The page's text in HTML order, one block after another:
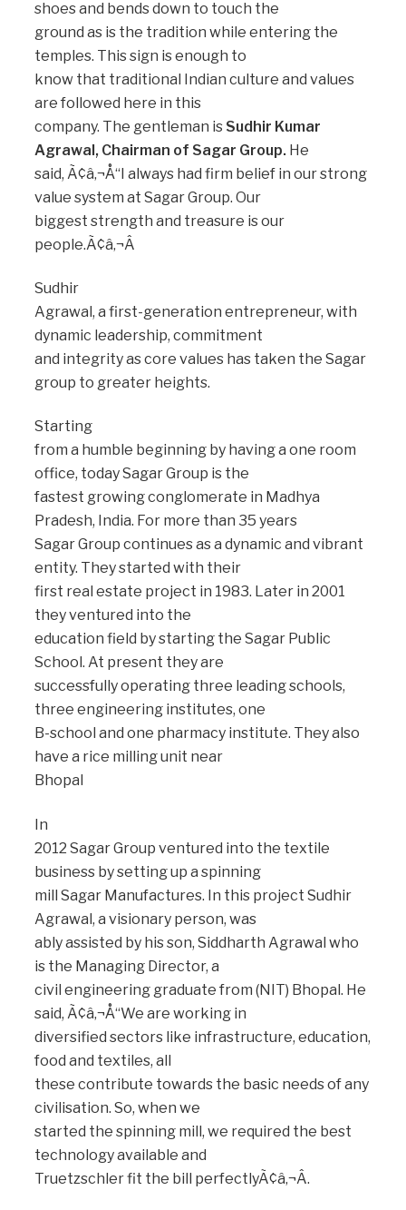
shoes and bends down to touch the
ground as is the tradition while entering the
temples. This sign is enough to
know that traditional Indian culture and values
are followed here in this
company. The gentleman is Sudhir Kumar
Agrawal, Chairman of Sagar Group. He
said, Ã¢â‚¬Å“I always had firm belief in our strong
value system at Sagar Group. Our
biggest strength and treasure is our
people.Ã¢â‚¬Â
Sudhir
Agrawal, a first-generation entrepreneur, with
dynamic leadership, commitment
and integrity as core values has taken the Sagar
group to greater heights.
Starting
from a humble beginning by having a one room
office, today Sagar Group is the
fastest growing conglomerate in Madhya
Pradesh, India. For more than 35 years
Sagar Group continues as a dynamic and vibrant
entity. They started with their
first real estate project in 1983. Later in 2001
they ventured into the
education field by starting the Sagar Public
School. At present they are
successfully operating three leading schools,
three engineering institutes, one
B-school and one pharmacy institute. They also
have a rice milling unit near
Bhopal
In
2012 Sagar Group ventured into the textile
business by setting up a spinning
mill Sagar Manufactures. In this project Sudhir
Agrawal, a visionary person, was
ably assisted by his son, Siddharth Agrawal who
is the Managing Director, a
civil engineering graduate from (NIT) Bhopal. He
said, Ã¢â‚¬Å“We are working in
diversified sectors like infrastructure, education,
food and textiles, all
these contribute towards the basic needs of any
civilisation. So, when we
started the spinning mill, we required the best
technology available and
Truetzschler fit the bill perfectlyÃ¢â‚¬Â.